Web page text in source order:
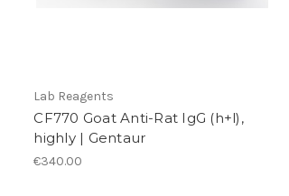
Lab Reagents
CF770 Goat Anti-Rat IgG (h+l),
highly | Gentaur
€340.00